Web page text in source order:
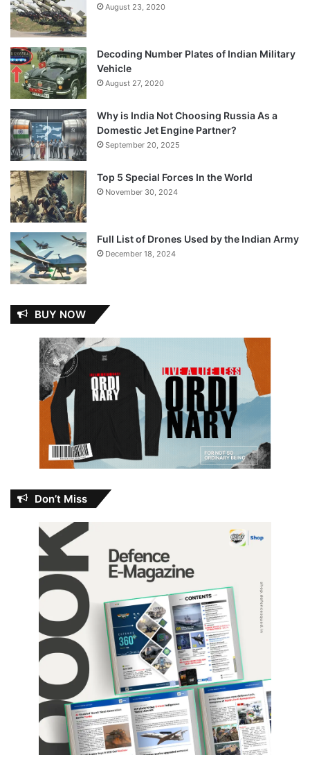
August 23, 2020
Decoding Number Plates of Indian Military
Vehicle
August 27, 2020
Why is India Not Choosing Russia As a
Domestic Jet Engine Partner?
September 20, 2025
Top 5 Special Forces In the World
November 30, 2024
Full List of Drones Used by the Indian Army
December 18, 2024
BUY NOW
Don’t Miss